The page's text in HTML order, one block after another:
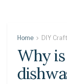
Home DIY
Why